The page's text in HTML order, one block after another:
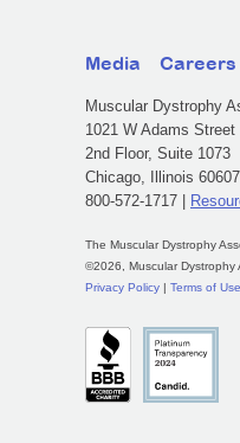
Media Careers
Muscular Dystrophy
1021 W Adams Street
2nd Floor, Suite 1073
Chicago, Illinois 60607
800-572-1717 |
The Muscular Dystrophy
©2026, Muscular Dystrophy
Privacy Policy
Terms of Use